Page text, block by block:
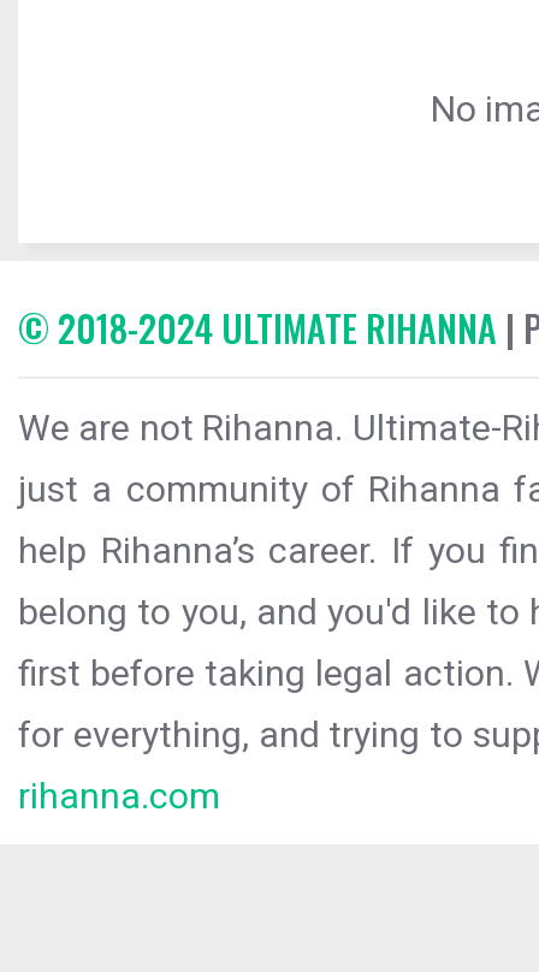
No
© 2018-2024 ULTIMATE RIHANNA |
We are not Rihanna. Ultimate-
just a community of Rihanna
help Rihanna’s career. If you
belong to you, and you'd like
first before taking legal action.
for everything, and trying to
rihanna.com